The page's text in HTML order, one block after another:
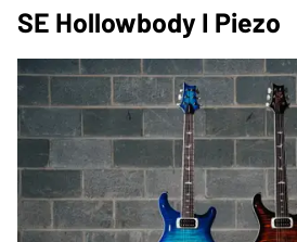
SE Hollowbody I Piezo